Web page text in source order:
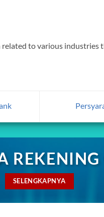
to various industries
SELENGKAPNYA